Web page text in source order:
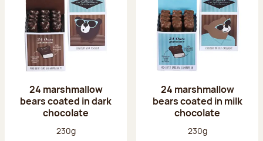
24 marshmallow
bears coated in dark
chocolate
Net weight:
230g
24 marshmallow
bears coated in milk
chocolate
Net weight:
230g